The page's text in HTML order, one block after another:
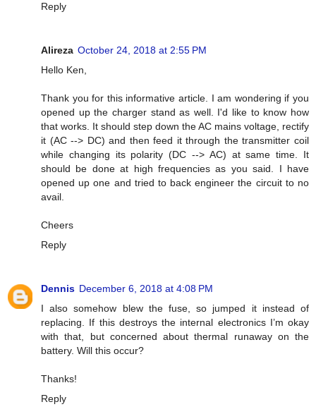
Reply
Alireza October 24, 2018 at 2:55 PM
Hello Ken,
Thank you for this informative article. I am wondering if you
opened up the charger stand as well. I'd like to know how
that works. It should step down the AC mains voltage, rectify
it (AC --> DC) and then feed it through the transmitter coil
while changing its polarity (DC --> AC) at same time. It
should be done at high frequencies as you said. I have
opened up one and tried to back engineer the circuit to no
avail.
Cheers
Reply
Dennis December 6, 2018 at 4:08 PM
I also somehow blew the fuse, so jumped it instead of
replacing. If this destroys the internal electronics I’m okay
with that, but concerned about thermal runaway on the
battery. Will this occur?
Thanks!
Reply